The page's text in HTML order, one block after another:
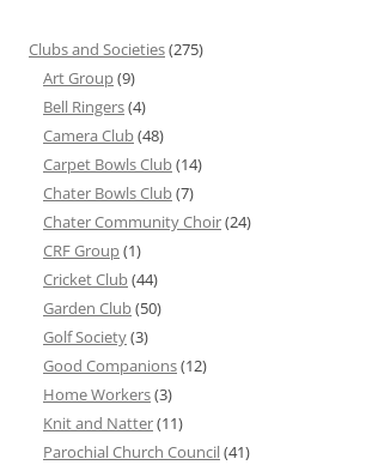
Clubs and Societies(275)
Art Group(9)
Bell Ringers(4)
Camera Club(48)
Carpet Bowls Club(14)
Chater Bowls Club(7)
Chater Community Choir(24)
CRF Group(1)
Cricket Club(44)
Garden Club(50)
Golf Society(3)
Good Companions(12)
Home Workers(3)
Knit and Natter(11)
Parochial Church Council(41)